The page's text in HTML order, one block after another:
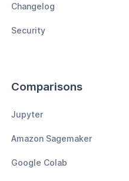
Changelog
Security
Comparisons
Jupyter
Amazon Sagemaker
Google Colab